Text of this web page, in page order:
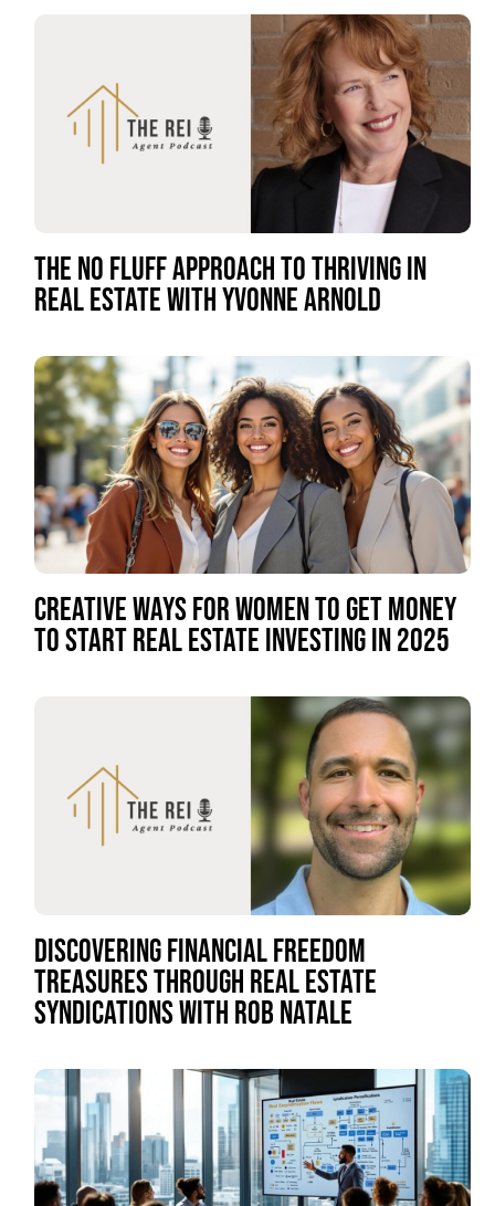
THE NO FLUFF APPROACH TO THRIVING IN
REAL ESTATE WITH YVONNE ARNOLD
CREATIVE WAYS FOR WOMEN TO GET MONEY
TO START REAL ESTATE INVESTING IN 2025
DISCOVERING FINANCIAL FREEDOM
TREASURES THROUGH REAL ESTATE
SYNDICATIONS WITH ROB NATALE